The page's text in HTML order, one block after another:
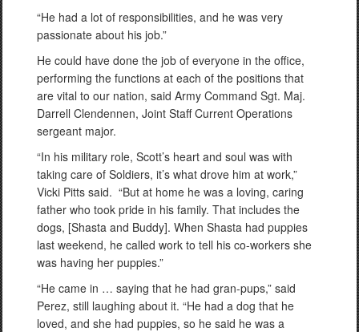
“He had a lot of responsibilities, and he was very
passionate about his job.”
He could have done the job of everyone in the office,
performing the functions at each of the positions that
are vital to our nation, said Army Command Sgt. Maj.
Darrell Clendennen, Joint Staff Current Operations
sergeant major.
“In his military role, Scott’s heart and soul was with
taking care of Soldiers, it’s what drove him at work,”
Vicki Pitts said. “But at home he was a loving, caring
father who took pride in his family. That includes the
dogs, [Shasta and Buddy]. When Shasta had puppies
last weekend, he called work to tell his co-workers she
was having her puppies.”
“He came in … saying that he had gran-pups,” said
Perez, still laughing about it. “He had a dog that he
loved, and she had puppies, so he said he was a